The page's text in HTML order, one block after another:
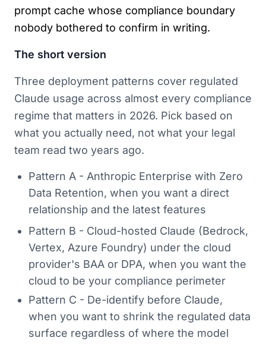
prompt cache whose compliance boundary
nobody bothered to confirm in writing.
The short version
Three deployment patterns cover regulated
Claude usage across almost every compliance
regime that matters in 2026. Pick based on
what you actually need, not what your legal
team read two years ago.
Pattern A - Anthropic Enterprise with Zero
Data Retention, when you want a direct
relationship and the latest features
Pattern B - Cloud-hosted Claude (Bedrock,
Vertex, Azure Foundry) under the cloud
provider's BAA or DPA, when you want the
cloud to be your compliance perimeter
Pattern C - De-identify before Claude,
when you want to shrink the regulated data
surface regardless of where the model